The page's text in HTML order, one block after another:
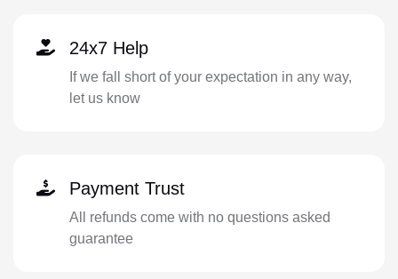
24x7 Help
If we fall short of your expectation in any way,
let us know
Payment Trust
All refunds come with no questions asked
guarantee